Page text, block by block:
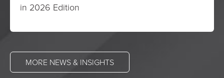
in 2026 Edition
MORE NEWS & INSIGHTS